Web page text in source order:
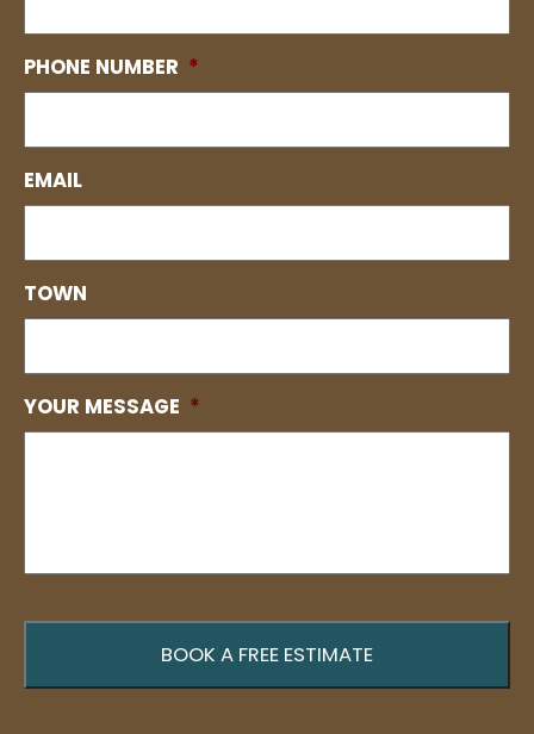
PHONE NUMBER *
EMAIL
TOWN
YOUR MESSAGE *